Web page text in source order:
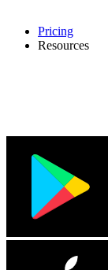
Pricing
Resources